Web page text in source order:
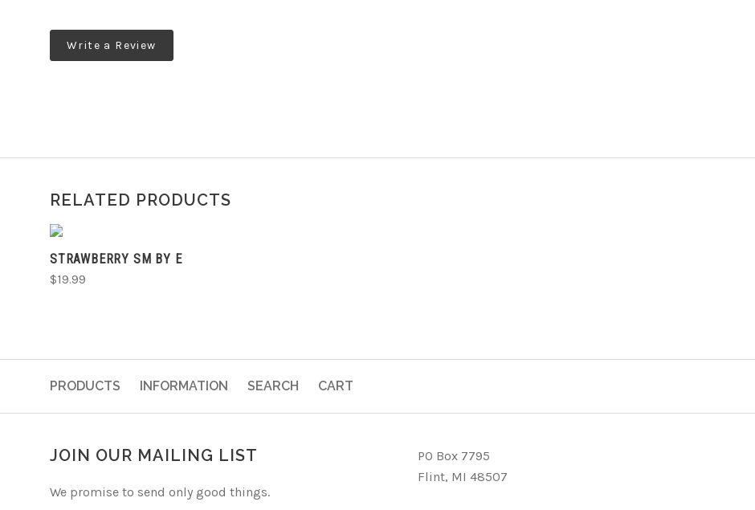
Write a Review
RELATED PRODUCTS
STRAWBERRY SM BY E
$19.99
PRODUCTS INFORMATION SEARCH CART
JOIN OUR MAILING LIST
We promise to send only good things.
PO Box 7795
Flint, MI 48507